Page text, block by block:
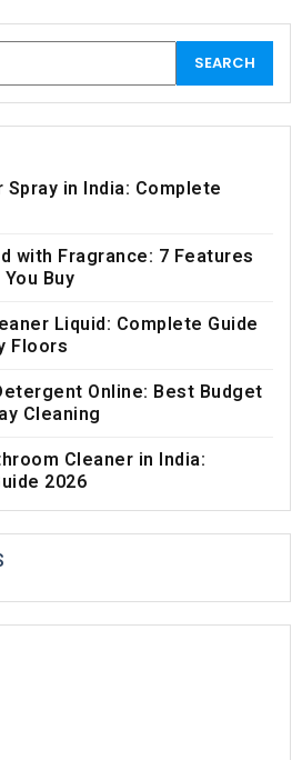
in India: Complete
with Fragrance: 7 Features
Buy
Liquid: Complete Guide
Floors
Online: Best Budget
Cleaning
Cleaner in India:
2026